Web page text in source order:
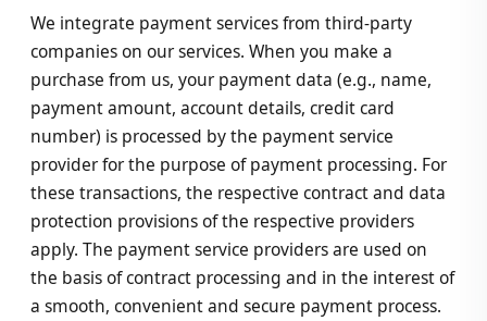
We integrate payment services from third-party
companies on our services. When you make a
purchase from us, your payment data (e.g., name,
payment amount, account details, credit card
number) is processed by the payment service
provider for the purpose of payment processing. For
these transactions, the respective contract and data
protection provisions of the respective providers
apply. The payment service providers are used on
the basis of contract processing and in the interest of
a smooth, convenient and secure payment process.